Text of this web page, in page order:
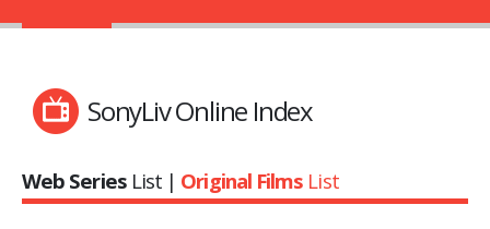
SonyLiv Online Index
Web SeriesList | Original Films List